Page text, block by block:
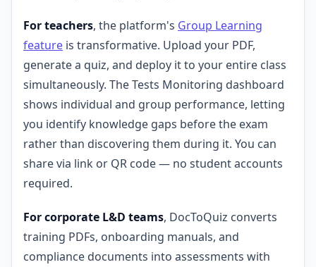
For teachers, the platform's Group Learning
feature is transformative. Upload your PDF,
generate a quiz, and deploy it to your entire class
simultaneously. The Tests Monitoring dashboard
shows individual and group performance, letting
you identify knowledge gaps before the exam
rather than discovering them during it. You can
share via link or QR code — no student accounts
required.
For corporate L&D teams, DocToQuiz converts
training PDFs, onboarding manuals, and
compliance documents into assessments with